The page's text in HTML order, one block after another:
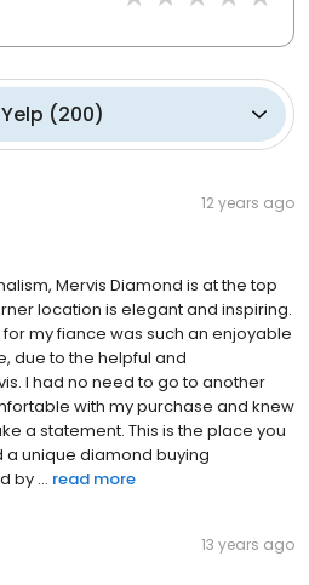
Yelp (200)
12 years ago
Mervis Diamond is at the top
location is elegant and inspiring.
my fiance was such an enjoyable
due to the helpful and
I had no need to go to another
with my purchase and knew
a statement. This is the place you
a unique diamond buying
by ... read more
13 years ago